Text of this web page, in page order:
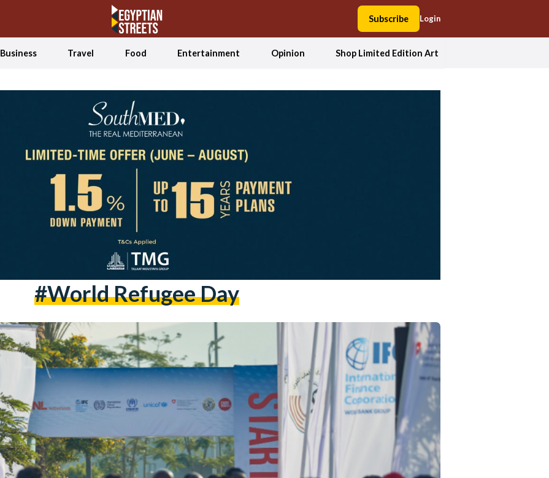
Subscribe Login
Business Travel Food Entertainment Opinion Shop Limited Edition Art
#world Refugee Day